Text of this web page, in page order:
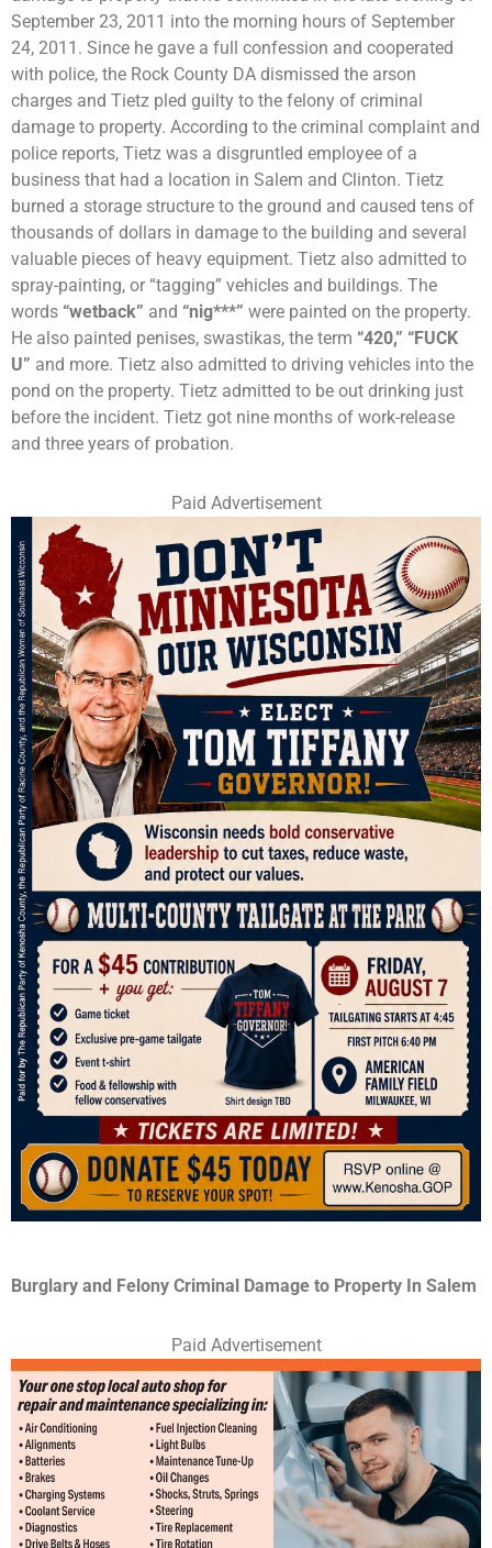
September 23, 2011 into the morning hours of September
24, 2011. Since he gave a full confession and cooperated
with police, the Rock County DA dismissed the arson
charges and Tietz pled guilty to the felony of criminal
damage to property. According to the criminal complaint and
police reports, Tietz was a disgruntled employee of a
business that had a location in Salem and Clinton. Tietz
burned a storage structure to the ground and caused tens of
thousands of dollars in damage to the building and several
valuable pieces of heavy equipment. Tietz also admitted to
spray-painting, or “tagging” vehicles and buildings. The
words “wetback” and “nig***” were painted on the property.
He also painted penises, swastikas, the term “420,” “FUCK
U” and more. Tietz also admitted to driving vehicles into the
pond on the property. Tietz admitted to be out drinking just
before the incident. Tietz got nine months of work-release
and three years of probation.
Paid Advertisement
Burglary and Felony Criminal Damage to Property In Salem
Paid Advertisement